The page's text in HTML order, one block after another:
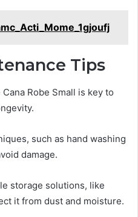
Tips
Robe Small is key to
such as hand washing
damage.
storage solutions, like
it from dust and moisture.